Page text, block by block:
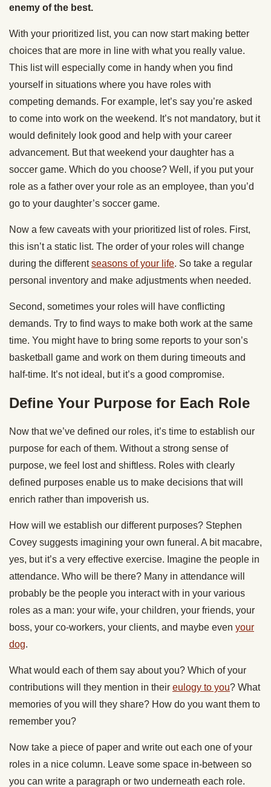
enemy of the best.
With your prioritized list, you can now start making better
choices that are more in line with what you really value.
This list will especially come in handy when you find
yourself in situations where you have roles with
competing demands. For example, let’s say you’re asked
to come into work on the weekend. It’s not mandatory, but it
would definitely look good and help with your career
advancement. But that weekend your daughter has a
soccer game. Which do you choose? Well, if you put your
role as a father over your role as an employee, than you’d
go to your daughter’s soccer game.
Now a few caveats with your prioritized list of roles. First,
this isn’t a static list. The order of your roles will change
during the differentseasons of your life. So take a regular
personal inventory and make adjustments when needed.
Second, sometimes your roles will have conflicting
demands. Try to find ways to make both work at the same
time. You might have to bring some reports to your son’s
basketball game and work on them during timeouts and
half-time. It’s not ideal, but it’s a good compromise.
Define Your Purpose for Each Role
Now that we’ve defined our roles, it’s time to establish our
purpose for each of them. Without a strong sense of
purpose, we feel lost and shiftless. Roles with clearly
defined purposes enable us to make decisions that will
enrich rather than impoverish us.
How will we establish our different purposes? Stephen
Covey suggests imagining your own funeral. A bit macabre,
yes, but it’s a very effective exercise. Imagine the people in
attendance. Who will be there? Many in attendance will
probably be the people you interact with in your various
roles as a man: your wife, your children, your friends, your
boss, your co-workers, your clients, and maybe even your
dog.
What would each of them say about you? Which of your
contributions will they mention in their eulogy to you? What
memories of you will they share? How do you want them to
remember you?
Now take a piece of paper and write out each one of your
roles in a nice column. Leave some space in-between so
you can write a paragraph or two underneath each role.